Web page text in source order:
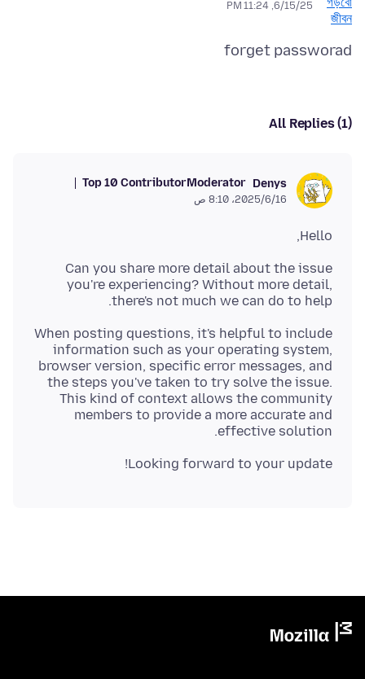
6/15/25, 11:24 PM
forget passworad
All Replies (1)
Denys
Moderator
Top 10 Contributor
16‏/6‏/2025، 8:10 ص
Hello,
Can you share more detail about the issue
you're experiencing? Without more detail,
there's not much we can do to help.
When posting questions, it's helpful to include
information such as your operating system,
browser version, specific error messages, and
the steps you've taken to try solve the issue.
This kind of context allows the community
members to provide a more accurate and
effective solution.
Looking forward to your update!